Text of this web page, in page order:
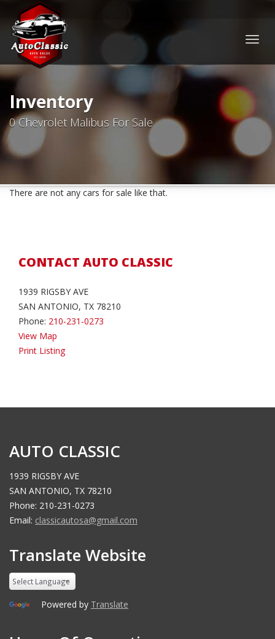
Inventory
0 Chevrolet Malibus For Sale
There are not any cars for sale like that.
CONTACT AUTO CLASSIC
1939 RIGSBY AVE
SAN ANTONIO, TX 78210
Phone: 210-231-0273
View Map
Print Listing
AUTO CLASSIC
1939 RIGSBY AVE
SAN ANTONIO, TX 78210
Phone: 210-231-0273
Email: classicautosa@gmail.com
Translate Website
Powered by Translate